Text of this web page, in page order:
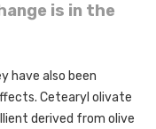
is in the
have also been
Cetearyl olivate
derived from olive